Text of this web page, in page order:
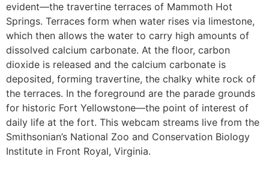
evident—the travertine terraces of Mammoth Hot
Springs. Terraces form when water rises via limestone,
which then allows the water to carry high amounts of
dissolved calcium carbonate. At the floor, carbon
dioxide is released and the calcium carbonate is
deposited, forming travertine, the chalky white rock of
the terraces. In the foreground are the parade grounds
for historic Fort Yellowstone—the point of interest of
daily life at the fort. This webcam streams live from the
Smithsonian’s National Zoo and Conservation Biology
Institute in Front Royal, Virginia.